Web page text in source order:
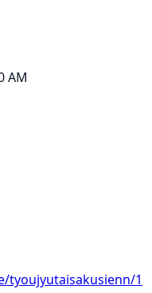
AM
tyoujyutaisakusienn/1